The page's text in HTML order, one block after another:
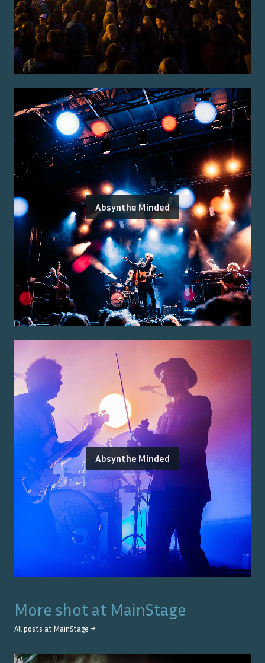
Absynthe Minded
Absynthe Minded
More shot at MainStage
All posts at MainStage →